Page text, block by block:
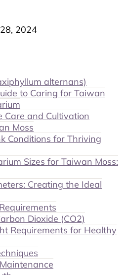
2024
alternans)
to Caring for Taiwan
Care and Cultivation
Moss
Conditions for Thriving
Sizes for Taiwan Moss:
Creating the Ideal
Dioxide (CO2)
Requirements for Healthy